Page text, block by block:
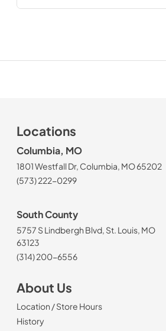
Locations
Columbia, MO
1801 Westfall Dr, Columbia, MO 65202
(573) 222-0299
South County
5757 S Lindbergh Blvd, St. Louis, MO
63123
(314) 200-6556
About Us
Location / Store Hours
History